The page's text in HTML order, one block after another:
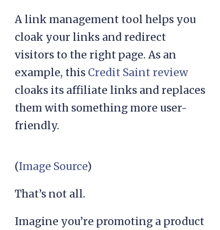
A link management tool helps you
cloak your links and redirect
visitors to the right page. As an
example, this Credit Saint review
cloaks its affiliate links and replaces
them with something more user-
friendly.
(Image Source)
That’s not all.
Imagine you’re promoting a product